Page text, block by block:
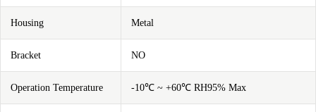
Housing Metal
Bracket NO
Operation Temperature -10℃ ~ +60℃ RH95% Max